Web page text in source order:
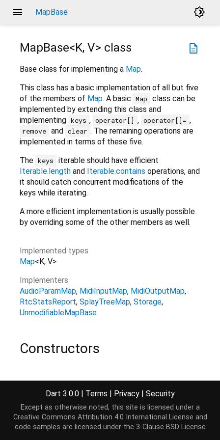
menu MapBase brightness_4
description
MapBase<K, V> class
Base class for implementing a Map.
This class has a basic implementation of all but five
of the members of Map. A basic Map
class can be
implemented by extending this class and
implementing keys , operator[] , operator[]= ,
remove and clear . The remaining operations are
implemented in terms of these five.
The keys
iterable should have efficient
Iterable.length and Iterable.contains operations, and
it should catch concurrent modifications of the
keys while iterating.
A more efficient implementation is usually possible
by overriding some of the other members as well.
Implemented types
Map<K, V>
Implementers
AudioParamMap MidiInputMap MidiOutputMap
RtcStatsReport SplayTreeMap Storage
UnmodifiableMapBase
Constructors
Properties
Dart 3.0.0 | Terms | Privacy | Security
Except as otherwise noted, this site is licensed under a
Creative Commons Attribution 4.0 International License and
code samples are licensed under the 3-Clause BSD License